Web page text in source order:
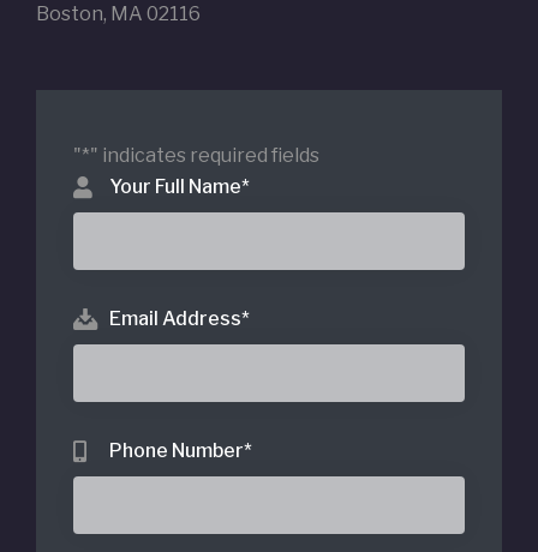
Boston, MA 02116
"*" indicates required fields
Your Full Name*
Email Address*
Phone Number*